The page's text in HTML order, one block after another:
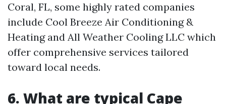
Coral, FL, some highly rated companies
include Cool Breeze Air Conditioning &
Heating and All Weather Cooling LLC which
offer comprehensive services tailored
toward local needs.
6. What are typical Cape